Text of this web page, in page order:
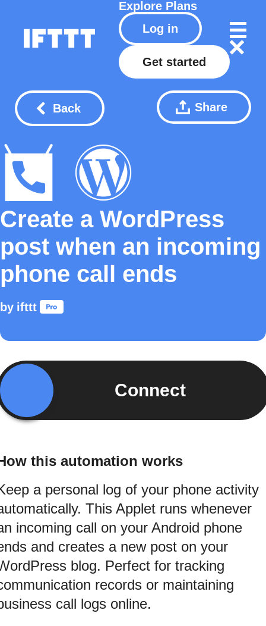
Explore Plans
Log in
Get started
Back Share
Create a WordPress
post when an incoming
phone call ends
by ifttt
Connect
this automation works
a personal log of your phone activity
This Applet runs whenever
incoming call on your Android phone
and creates a new post on your
blog. Perfect for tracking
records or maintaining
call logs online.